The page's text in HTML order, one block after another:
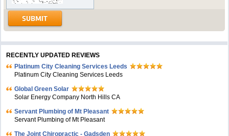
RECENTLY UPDATED REVIEWS
Platinum City Cleaning Services Leeds
Platinum City Cleaning Services Leeds
Global Green Solar
Solar Energy Company North Hills CA
Servant Plumbing of Mt Pleasant
Servant Plumbing of Mt Pleasant
The Joint Chiropractic - Gadsden